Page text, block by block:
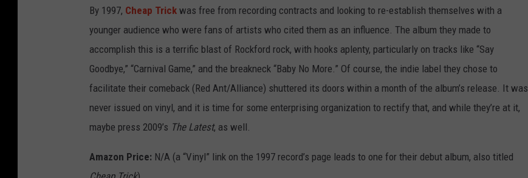
By 1997, Cheap Trick was free from recording contracts and looking to re-establish themselves with a
younger audience who were fans of artists who cited them as an influence. The album they made to
accomplish this is a terrific blast of Rockford rock, with hooks aplenty, particularly on tracks like “Say
Goodbye,” “Carnival Game,” and the breakneck “Baby No More.” Of course, the indie label they chose to
facilitate their comeback (Red Ant/Alliance) shuttered its doors within a month of the album’s release. It was
never issued on vinyl, and it is time for some enterprising organization to rectify that, and while they’re at it,
maybe press 2009’s The Latest, as well.
Amazon Price: N/A (a “Vinyl” link on the 1997 record’s page leads to one for their debut album, also titled